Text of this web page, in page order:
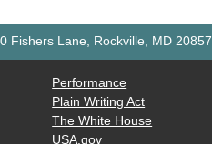
Fishers Lane, Rockville, MD 20857
Performance
Plain Writing Act
The White House
USA.gov